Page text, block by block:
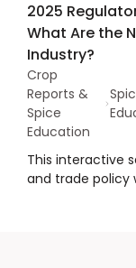
programs and
highlighted the
initiative and
regulatory
strategy.
2025
What Are the
Industry?
Crop
Reports &
Spice
Education
This interactive
and trade policy